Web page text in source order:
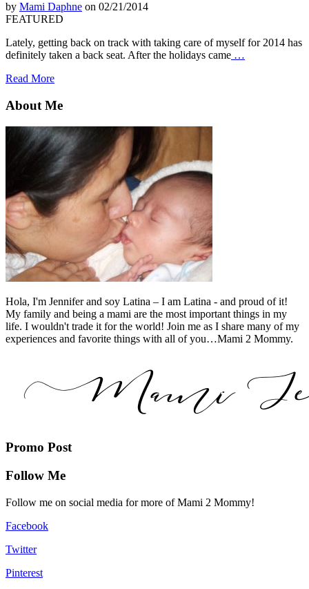
by Mami Daphne on 02/21/2014
FEATURED
Lately, getting back on track with taking care of myself for 2014 has
definitely taken a back seat. After the holidays came …
Read More
About Me
Hola, I'm Jennifer and soy Latina – I am Latina - and proud of it!
My family and being a mami are the most important things in my
life. I wouldn't trade it for the world! Join me as I share many of my
experiences and favorite things with all of you…Mami 2 Mommy.
Promo Post
Follow Me
Follow me on social media for more of Mami 2 Mommy!
Facebook
Twitter
Pinterest